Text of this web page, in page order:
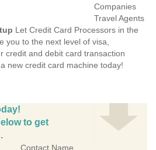
Companies
Travel Agents
Let Credit Card Processors in the
you to the next level of visa,
credit and debit card transaction
new credit card machine today!
to get
Contact Name